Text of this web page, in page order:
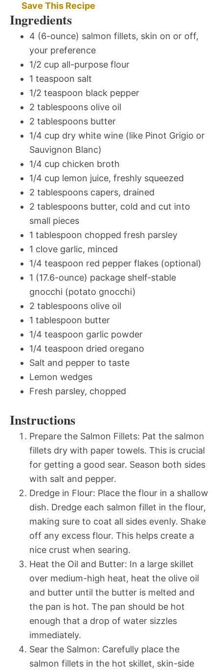
Save This Recipe
Ingredients
4 (6-ounce) salmon fillets, skin on or off,
your preference
1/2 cup all-purpose flour
1 teaspoon salt
1/2 teaspoon black pepper
2 tablespoons olive oil
2 tablespoons butter
1/4 cup dry white wine (like Pinot Grigio or
Sauvignon Blanc)
1/4 cup chicken broth
1/4 cup lemon juice, freshly squeezed
2 tablespoons capers, drained
2 tablespoons butter, cold and cut into
small pieces
1 tablespoon chopped fresh parsley
1 clove garlic, minced
1/4 teaspoon red pepper flakes (optional)
1 (17.6-ounce) package shelf-stable
gnocchi (potato gnocchi)
2 tablespoons olive oil
1 tablespoon butter
1/4 teaspoon garlic powder
1/4 teaspoon dried oregano
Salt and pepper to taste
Lemon wedges
Fresh parsley, chopped
Instructions
Prepare the Salmon Fillets: Pat the salmon
fillets dry with paper towels. This is crucial
for getting a good sear. Season both sides
with salt and pepper.
Dredge in Flour: Place the flour in a shallow
dish. Dredge each salmon fillet in the flour,
making sure to coat all sides evenly. Shake
off any excess flour. This helps create a
nice crust when searing.
Heat the Oil and Butter: In a large skillet
over medium-high heat, heat the olive oil
and butter until the butter is melted and
the pan is hot. The pan should be hot
enough that a drop of water sizzles
immediately.
Sear the Salmon: Carefully place the
salmon fillets in the hot skillet, skin-side